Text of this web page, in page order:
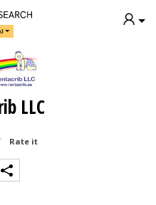
LLC
Rate it